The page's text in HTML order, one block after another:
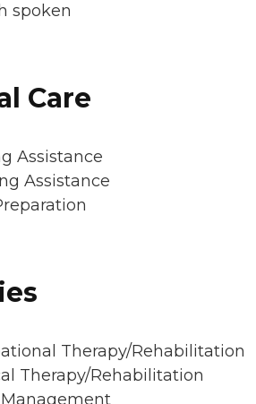
spoken
Care
Assistance
Assistance
Therapy/Rehabilitation
Therapy/Rehabilitation
Management